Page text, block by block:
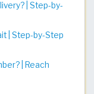
| Step-by-
| Step-by-Step
| Reach